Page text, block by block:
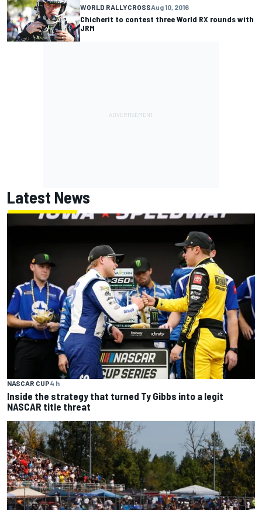
WORLD RALLYCROSSAug 10, 2016
Chicherit to contest three World RX rounds with
JRM
Latest News
NASCAR CUP4 h
Inside the strategy that turned Ty Gibbs into a legit
NASCAR title threat